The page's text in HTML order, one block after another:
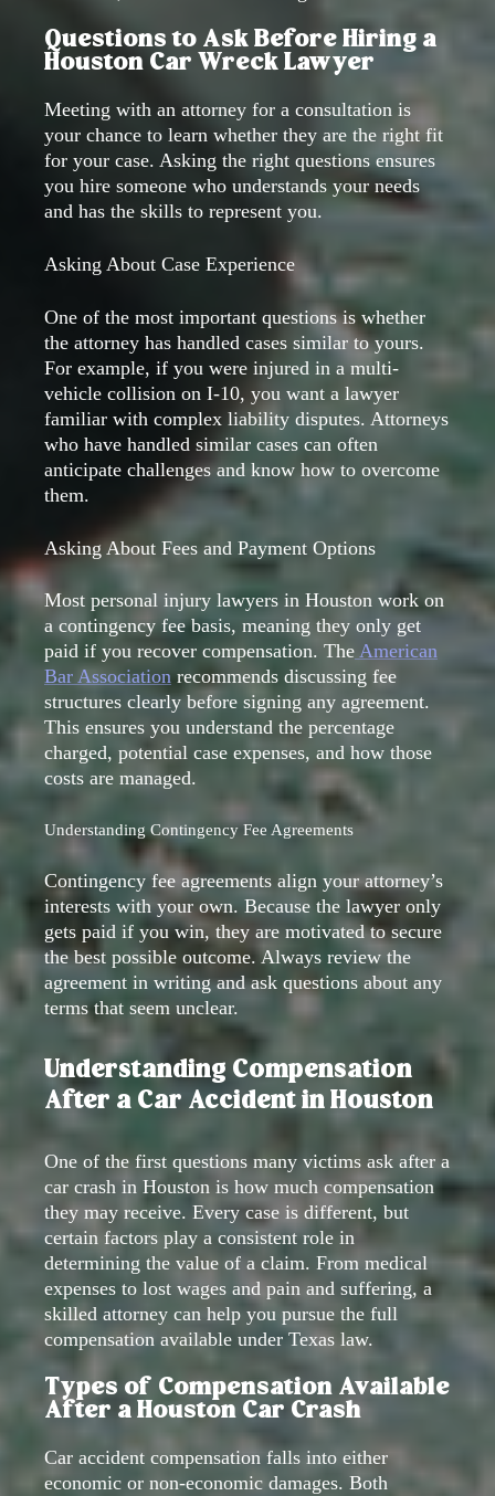
Questions to Ask Before Hiring a
Houston Car Wreck Lawyer
Meeting with an attorney for a consultation is
your chance to learn whether they are the right fit
for your case. Asking the right questions ensures
you hire someone who understands your needs
and has the skills to represent you.
Asking About Case Experience
One of the most important questions is whether
the attorney has handled cases similar to yours.
For example, if you were injured in a multi-
vehicle collision on I-10, you want a lawyer
familiar with complex liability disputes. Attorneys
who have handled similar cases can often
anticipate challenges and know how to overcome
them.
Asking About Fees and Payment Options
Most personal injury lawyers in Houston work on
a contingency fee basis, meaning they only get
paid if you recover compensation. The American
Bar Association recommends discussing fee
structures clearly before signing any agreement.
This ensures you understand the percentage
charged, potential case expenses, and how those
costs are managed.
Understanding Contingency Fee Agreements
Contingency fee agreements align your attorney’s
interests with your own. Because the lawyer only
gets paid if you win, they are motivated to secure
the best possible outcome. Always review the
agreement in writing and ask questions about any
terms that seem unclear.
Understanding Compensation
After a Car Accident in Houston
One of the first questions many victims ask after a
car crash in Houston is how much compensation
they may receive. Every case is different, but
certain factors play a consistent role in
determining the value of a claim. From medical
expenses to lost wages and pain and suffering, a
skilled attorney can help you pursue the full
compensation available under Texas law.
Types of Compensation Available
After a Houston Car Crash
Car accident compensation falls into either
economic or non-economic damages. Both